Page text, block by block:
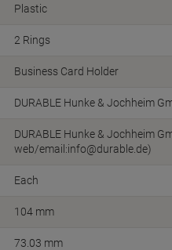
Plastic
2 Rings
Business Card Holder
DURABLE Hunke & Jochheim
DURABLE Hunke & Jochheim
web/email:info@durable.de)
Each
104 mm
73.03 mm